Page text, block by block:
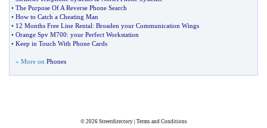
• The Purpose Of A Reverse Phone Search
• How to Catch a Cheating Man
• 12 Months Free Line Rental: Broaden your Communication Wings
• Orange Spv M700: your Perfect Workstation
• Keep in Touch With Phone Cards
» More on Phones
© 2026 Streetdirectory| Terms and Conditions